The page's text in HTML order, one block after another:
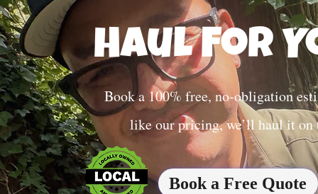
Haul For
Book a 100% free, no-obligation
like our pricing, we’ll haul it on
Book a Free Quote